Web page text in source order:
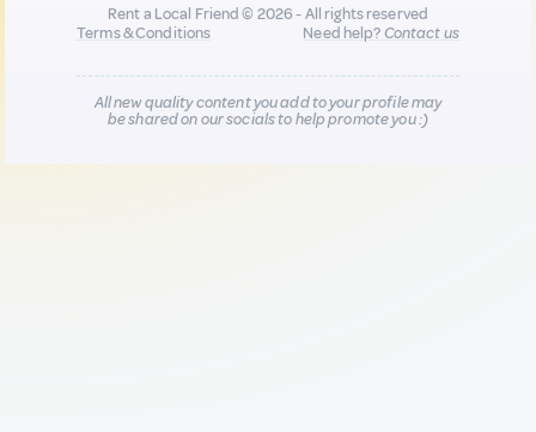
Rent a Local Friend © 2026 - All rights reserved
Terms & Conditions
Need help?Contact us
All new quality content you add to your profile may
be shared on our socials to help promote you :)